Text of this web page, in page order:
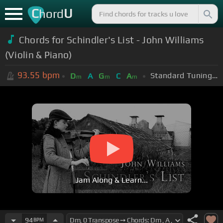
ChordU
Chords for Schindler's List - John Williams
(Violin & Piano)
93.55 bpm Dm A Gm C Am Standard Tuning (EADGBE)
Jam Along & Learn...
94BPM